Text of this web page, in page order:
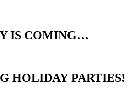
IS COMING…
HOLIDAY PARTIES!